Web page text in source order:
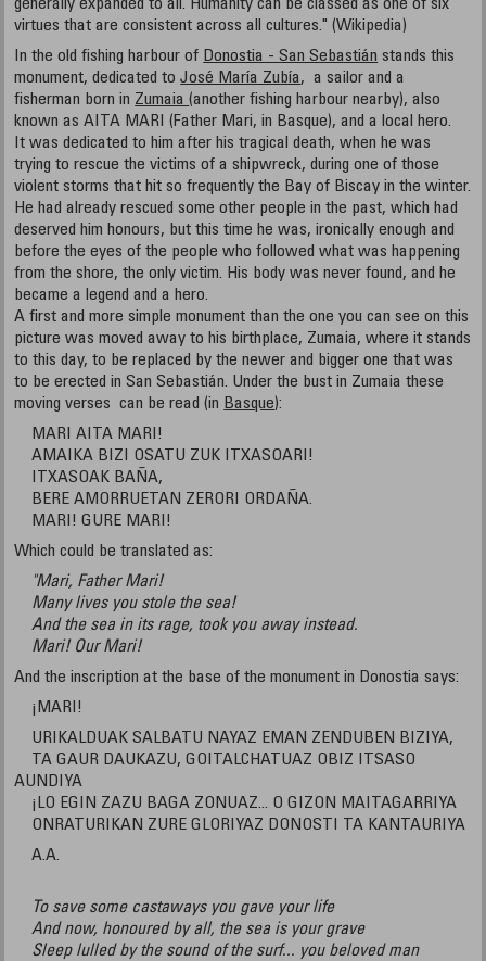
generally expanded to all. Humanity can be classed as one of six
virtues that are consistent across all cultures." (Wikipedia)
In the old fishing harbour of Donostia - San Sebastián stands this
monument, dedicated toJosé María Zubía, a sailor and a
fisherman born in Zumaia(another fishing harbour nearby), also
known as AITA MARI (Father Mari, in Basque), and a local hero.
It was dedicated to him after his tragical death, when he was
trying to rescue the victims of a shipwreck, during one of those
violent storms that hit so frequently the Bay of Biscay in the winter.
He had already rescued some other people in the past, which had
deserved him honours, but this time he was, ironically enough and
before the eyes of the people who followed what was happening
from the shore, the only victim. His body was never found, and he
became a legend and a hero.
A first and more simple monument than the one you can see on this
picture was moved away to his birthplace, Zumaia, where it stands
to this day, to be replaced by the newer and bigger one that was
to be erected in San Sebastián. Under the bust in Zumaia these
moving verses can be read (in Basque):
MARI AITA MARI!
AMAIKA BIZI OSATU ZUK ITXASOARI!
ITXASOAK BAÑA,
BERE AMORRUETAN ZERORI ORDAÑA.
MARI! GURE MARI!
Which could be translated as:
"Mari, Father Mari!
Many lives you stole the sea!
And the sea in its rage, took you away instead.
Mari! Our Mari!
And the inscription at the base of the monument in Donostia says:
¡MARI!
URIKALDUAK SALBATU NAYAZ EMAN ZENDUBEN BIZIYA,
TA GAUR DAUKAZU, GOITALCHATUAZ OBIZ ITSASO
AUNDIYA
¡LO EGIN ZAZU BAGA ZONUAZ... O GIZON MAITAGARRIYA
ONRATURIKAN ZURE GLORIYAZ DONOSTI TA KANTAURIYA
A.A.
To save some castaways you gave your life
And now, honoured by all, the sea is your grave
Sleep lulled by the sound of the surf... you beloved man